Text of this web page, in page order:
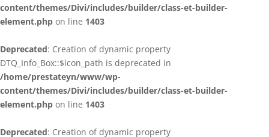
content/themes/Divi/includes/builder/class-et-builder-
element.php on line 1403
Deprecated: Creation of dynamic property
DTQ_Info_Box::$icon_path is deprecated in
/home/prestateyn/www/wp-
content/themes/Divi/includes/builder/class-et-builder-
element.php on line 1403
Deprecated: Creation of dynamic property